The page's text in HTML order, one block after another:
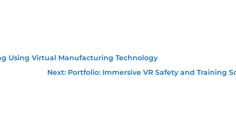
Using Virtual Manufacturing Technology
Next: Portfolio: Immersive VR Safety and Training